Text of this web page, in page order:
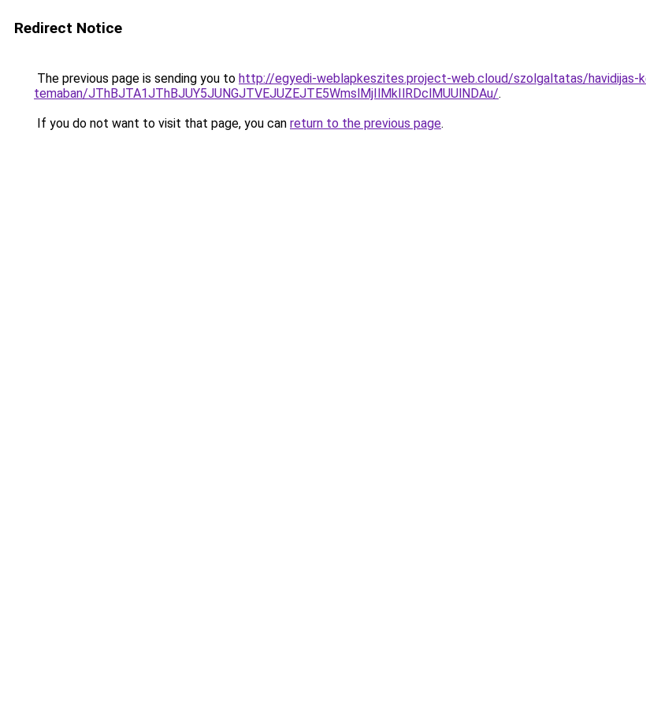
Redirect Notice
The previous page is sending you to http://egyedi-weblapkeszites.project-web.cloud/szolgaltatas/havidijas-
temaban/JThBJTA1JThBJUY5JUNGJTVEJUZEJTE5WmslMjIlMkIlRDclMUUlNDAu/.
If you do not want to visit that page, you can return to the previous page.